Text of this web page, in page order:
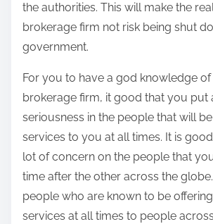
the authorities. This will make the
brokerage firm not risk being shut
government.
For you to have a god knowledge
brokerage firm, it good that you put
seriousness in the people that will
services to you at all times. It is
lot of concern on the people that
time after the other across the
people who are known to be
services at all times to people